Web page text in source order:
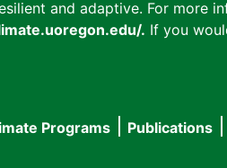
and adaptive. For more
. If you
Programs Publications